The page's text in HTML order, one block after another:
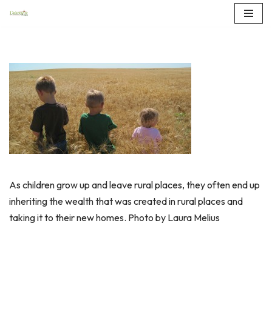
content
As children grow up and leave rural places, they often end up
inheriting the wealth that was created in rural places and
taking it to their new homes. Photo by Laura Melius